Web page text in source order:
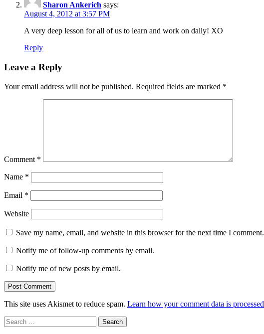
Sharon Ankerich says:
August 4, 2012 at 3:57 PM
A very deep lesson for all of us to learn and work on daily! XO
Reply
Leave a Reply
Your email address will not be published. Required fields are marked *
Comment *
Name *
Email *
Website
Save my name, email, and website in this browser for the next time I comment.
Notify me of follow-up comments by email.
Notify me of new posts by email.
This site uses Akismet to reduce spam. Learn how your comment data is processed
Search
for: